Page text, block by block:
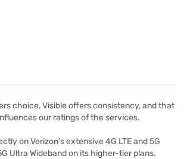
choice, Visible offers consistency, and that
our ratings of the services.
on Verizon’s extensive 4G LTE and 5G
Ultra Wideband on its higher-tier plans.